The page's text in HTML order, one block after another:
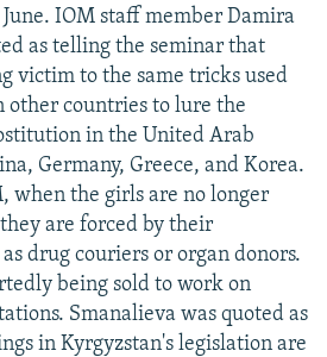
IOM staff member Damira
as telling the seminar that
victim to the same tricks used
other countries to lure the
in the United Arab
Germany, Greece, and Korea.
when the girls are no longer
are forced by their
drug couriers or organ donors.
being sold to work on
Smanalieva was quoted as
in Kyrgyzstan's legislation are